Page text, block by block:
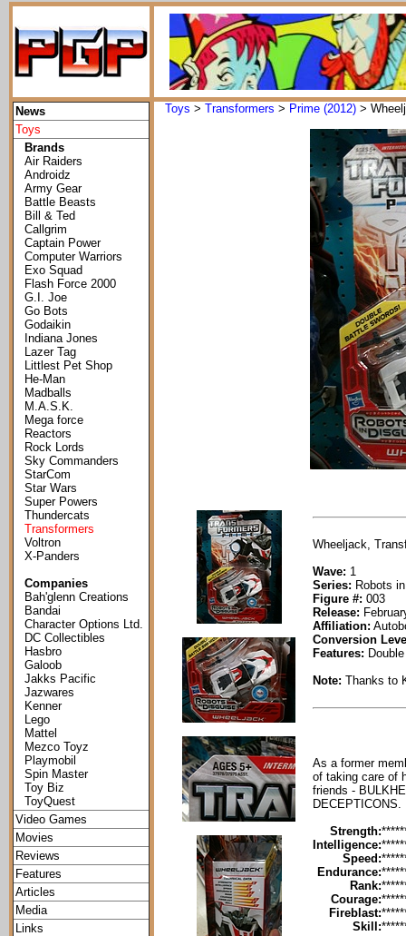
News
Toys
Brands
Air Raiders
Androidz
Army Gear
Battle Beasts
Bill & Ted
Callgrim
Captain Power
Computer Warriors
Exo Squad
Flash Force 2000
G.I. Joe
Go Bots
Godaikin
Indiana Jones
Lazer Tag
Littlest Pet Shop
He-Man
Madballs
M.A.S.K.
Mega force
Reactors
Rock Lords
Sky Commanders
StarCom
Star Wars
Super Powers
Thundercats
Transformers
Voltron
X-Panders
Companies
Bah'glenn Creations
Bandai
Character Options Ltd.
DC Collectibles
Hasbro
Galoob
Jakks Pacific
Jazwares
Kenner
Lego
Mattel
Mezco Toyz
Playmobil
Spin Master
Toy Biz
ToyQuest
Video Games
Movies
Reviews
Features
Articles
Media
Links
Toys > Transformers > Prime (2012) >
Wheeljack,
Wave: 1
Series: Robots
Figure #: 003
Release:
Affiliation:
Conversion
Features:
Note: Thanks to
As a former
of taking care of
friends -
DECEPTICONS.
Strength:
Intelligence:
Speed:
Endurance:
Rank:
Courage:
Fireblast:
Skill: